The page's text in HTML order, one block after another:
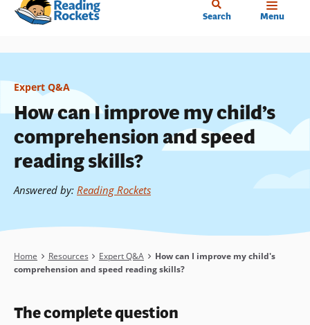
Skip
content
Search Menu
Expert Q&A
How can I improve my child’s
comprehension and speed
reading skills?
Answered by: Reading Rockets
Breadcrumb
Home Resources Expert Q&A
How can I improve my child's
comprehension and speed reading skills?
The complete question